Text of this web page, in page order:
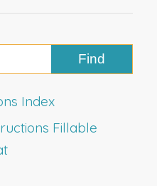
Index
Fillable